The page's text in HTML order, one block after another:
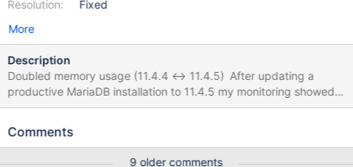
Resolution:
Fixed
More
Description
Doubled memory usage (11.4.4 <-> 11.4.5) After updating a
productive MariaDB installation to 11.4.5 my monitoring showed
that the docker container for MariaDB (official image) is using
128MB with 11.4.4 and around 256 MB with 11.4.5). I checked
Comments
9 older comments